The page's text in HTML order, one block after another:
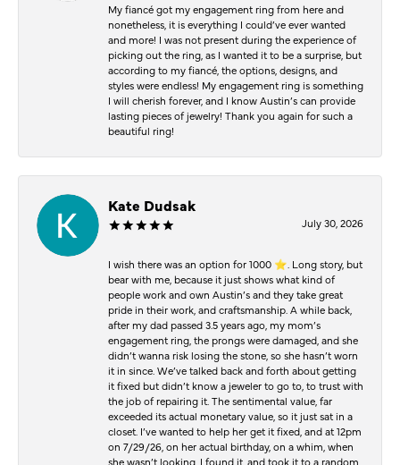
My fiancé got my engagement ring from here and
nonetheless, it is everything I could’ve ever wanted
and more! I was not present during the experience of
picking out the ring, as I wanted it to be a surprise, but
according to my fiancé, the options, designs, and
styles were endless! My engagement ring is something
I will cherish forever, and I know Austin’s can provide
lasting pieces of jewelry! Thank you again for such a
beautiful ring!
Kate Dudsak
July 30, 2026
I wish there was an option for 1000 ⭐️. Long story, but
bear with me, because it just shows what kind of
people work and own Austin’s and they take great
pride in their work, and craftsmanship. A while back,
after my dad passed 3.5 years ago, my mom’s
engagement ring, the prongs were damaged, and she
didn’t wanna risk losing the stone, so she hasn’t worn
it in since. We’ve talked back and forth about getting
it fixed but didn’t know a jeweler to go to, to trust with
the job of repairing it. The sentimental value, far
exceeded its actual monetary value, so it just sat in a
closet. I’ve wanted to help her get it fixed, and at 12pm
on 7/29/26, on her actual birthday, on a whim, when
she wasn’t looking, I found it, and took it to a random